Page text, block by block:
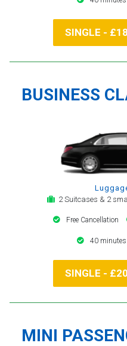
SINGLE -
BUSINESS
2 Suitcases & 2
Free Cancellation
40 minutes
SINGLE -
MINI